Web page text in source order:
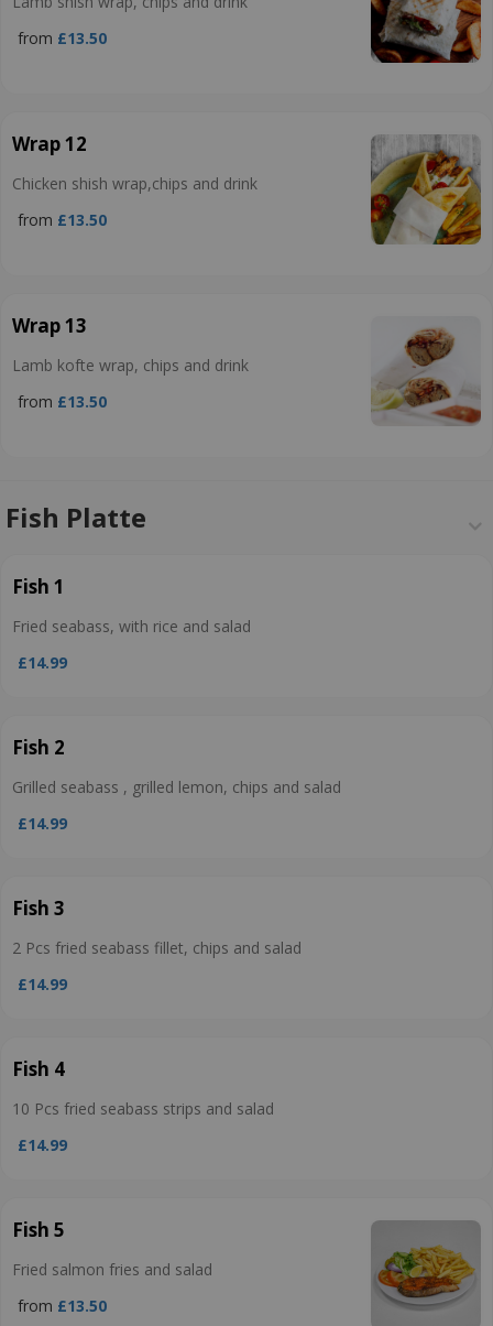
from £13.50
Wrap 12
Chicken shish wrap,chips and drink
from £13.50
Wrap 13
Lamb kofte wrap, chips and drink
from £13.50
Fish Platte
Fish 1
Fried seabass, with rice and salad
£14.99
Fish 2
Grilled seabass , grilled lemon, chips and salad
£14.99
Fish 3
2 Pcs fried seabass fillet, chips and salad
£14.99
Fish 4
10 Pcs fried seabass strips and salad
£14.99
Fish 5
Fried salmon fries and salad
from £13.50